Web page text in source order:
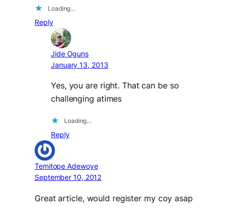
Loading…
Reply
Jide Oguns
January 13, 2013
Yes, you are right. That can be so
challenging atimes
Loading…
Reply
Temitope Adewoye
September 10, 2012
Great article, would register my coy asap